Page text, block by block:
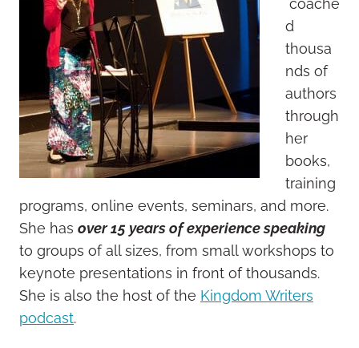
coache
d
thousa
nds of
authors
through
her
books,
training
programs, online events, seminars, and more.
She has over 15 years of experience speaking
to groups of all sizes, from small workshops to
keynote presentations in front of thousands.
She is also the host of the Kingdom Writers
podcast.